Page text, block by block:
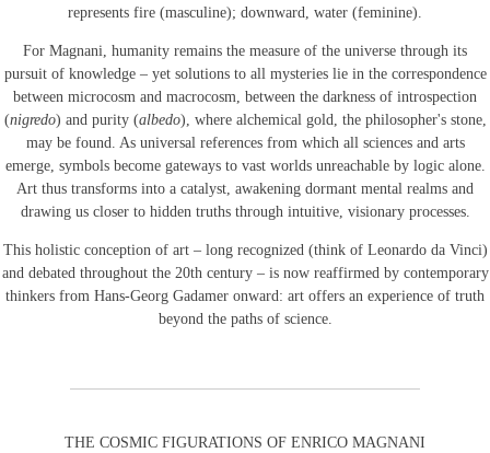
represents fire (masculine); downward, water (feminine).
For Magnani, humanity remains the measure of the universe through its
pursuit of knowledge – yet solutions to all mysteries lie in the correspondence
between microcosm and macrocosm, between the darkness of introspection
(nigredo) and purity (albedo), where alchemical gold, the philosopher's stone,
may be found. As universal references from which all sciences and arts
emerge, symbols become gateways to vast worlds unreachable by logic alone.
Art thus transforms into a catalyst, awakening dormant mental realms and
drawing us closer to hidden truths through intuitive, visionary processes.
This holistic conception of art – long recognized (think of Leonardo da Vinci)
and debated throughout the 20th century – is now reaffirmed by contemporary
thinkers from Hans-Georg Gadamer onward: art offers an experience of truth
beyond the paths of science.
THE COSMIC FIGURATIONS OF ENRICO MAGNANI